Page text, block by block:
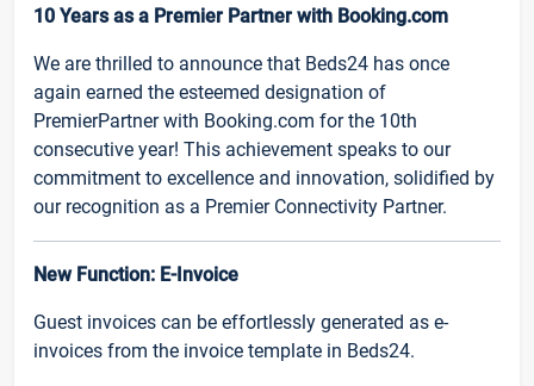
10 Years as a Premier Partner with Booking.com
We are thrilled to announce that Beds24 has once
again earned the esteemed designation of
PremierPartner with Booking.com for the 10th
consecutive year! This achievement speaks to our
commitment to excellence and innovation, solidified by
our recognition as a Premier Connectivity Partner.
New Function: E-Invoice
Guest invoices can be effortlessly generated as e-
invoices from the invoice template in Beds24.